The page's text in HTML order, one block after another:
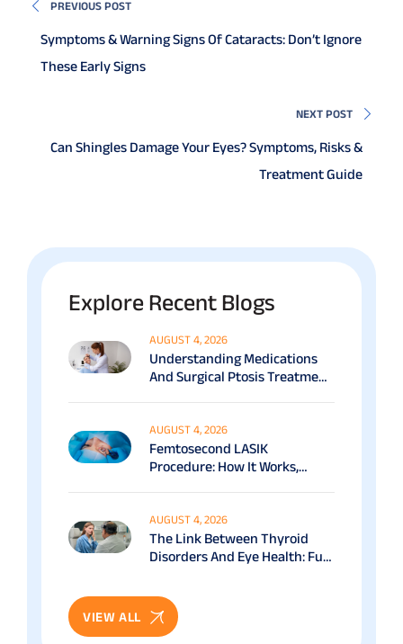
PREVIOUS POST
Symptoms & Warning Signs Of Cataracts: Don’t Ignore
These Early Signs
NEXT POST
Can Shingles Damage Your Eyes? Symptoms, Risks &
Treatment Guide
Explore Recent Blogs
AUGUST 4, 2026
Understanding Medications
And Surgical Ptosis Treatment
AUGUST 4, 2026
Femtosecond LASIK
Procedure: How It Works,
AUGUST 4, 2026
The Link Between Thyroid
Disorders And Eye Health: Full
VIEW ALL